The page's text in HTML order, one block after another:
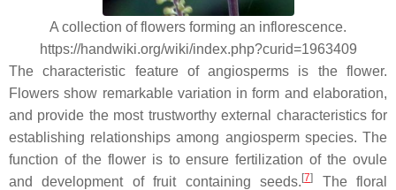
A collection of flowers forming an inflorescence.
https://handwiki.org/wiki/index.php?curid=1963409
The characteristic feature of angiosperms is the flower.
Flowers show remarkable variation in form and elaboration,
and provide the most trustworthy external characteristics for
establishing relationships among angiosperm species. The
function of the flower is to ensure fertilization of the ovule
and development of fruit containing seeds.[7]
The floral